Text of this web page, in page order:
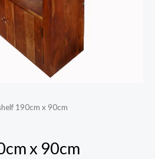
190cm x 90cm
x 90cm